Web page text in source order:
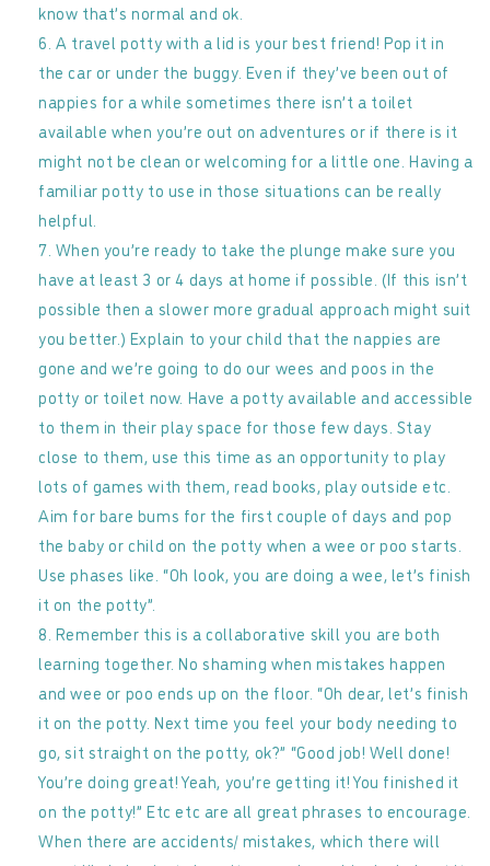
know that’s normal and ok.
A travel potty with a lid is your best friend! Pop it in
the car or under the buggy. Even if they’ve been out of
nappies for a while sometimes there isn’t a toilet
available when you’re out on adventures or if there is it
might not be clean or welcoming for a little one. Having a
familiar potty to use in those situations can be really
helpful.
When you’re ready to take the plunge make sure you
have at least 3 or 4 days at home if possible. (If this isn’t
possible then a slower more gradual approach might suit
you better.) Explain to your child that the nappies are
gone and we’re going to do our wees and poos in the
potty or toilet now. Have a potty available and accessible
to them in their play space for those few days. Stay
close to them, use this time as an opportunity to play
lots of games with them, read books, play outside etc.
Aim for bare bums for the first couple of days and pop
the baby or child on the potty when a wee or poo starts.
Use phases like. “Oh look, you are doing a wee, let’s finish
it on the potty”.
Remember this is a collaborative skill you are both
learning together. No shaming when mistakes happen
and wee or poo ends up on the floor. “Oh dear, let’s finish
it on the potty. Next time you feel your body needing to
go, sit straight on the potty, ok?” “Good job! Well done!
You’re doing great! Yeah, you’re getting it! You finished it
on the potty!” Etc etc are all great phrases to encourage.
When there are accidents/ mistakes, which there will